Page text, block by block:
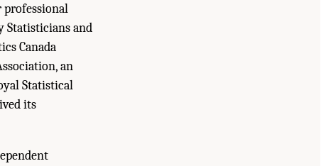
professional
Statisticians and
Canada
an
Statistical
its